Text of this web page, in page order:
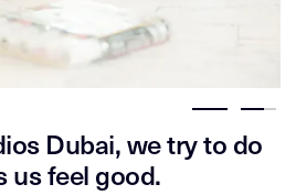
Dubai, we try to do
us feel good.